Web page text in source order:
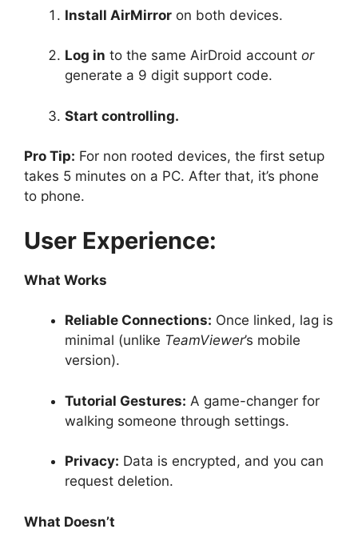
Install AirMirror on both devices.
Log in to the same AirDroid account or
generate a 9 digit support code.
Start controlling.
Pro Tip: For non rooted devices, the first setup
takes 5 minutes on a PC. After that, it’s phone
to phone.
User Experience:
What Works
Reliable Connections: Once linked, lag is
minimal (unlike TeamViewer’s mobile
version).
Tutorial Gestures: A game-changer for
walking someone through settings.
Privacy: Data is encrypted, and you can
request deletion.
What Doesn’t